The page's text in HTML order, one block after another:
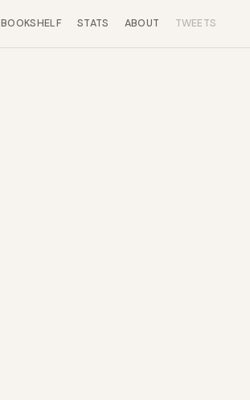
BOOKSHELF STATS ABOUT TWEETS